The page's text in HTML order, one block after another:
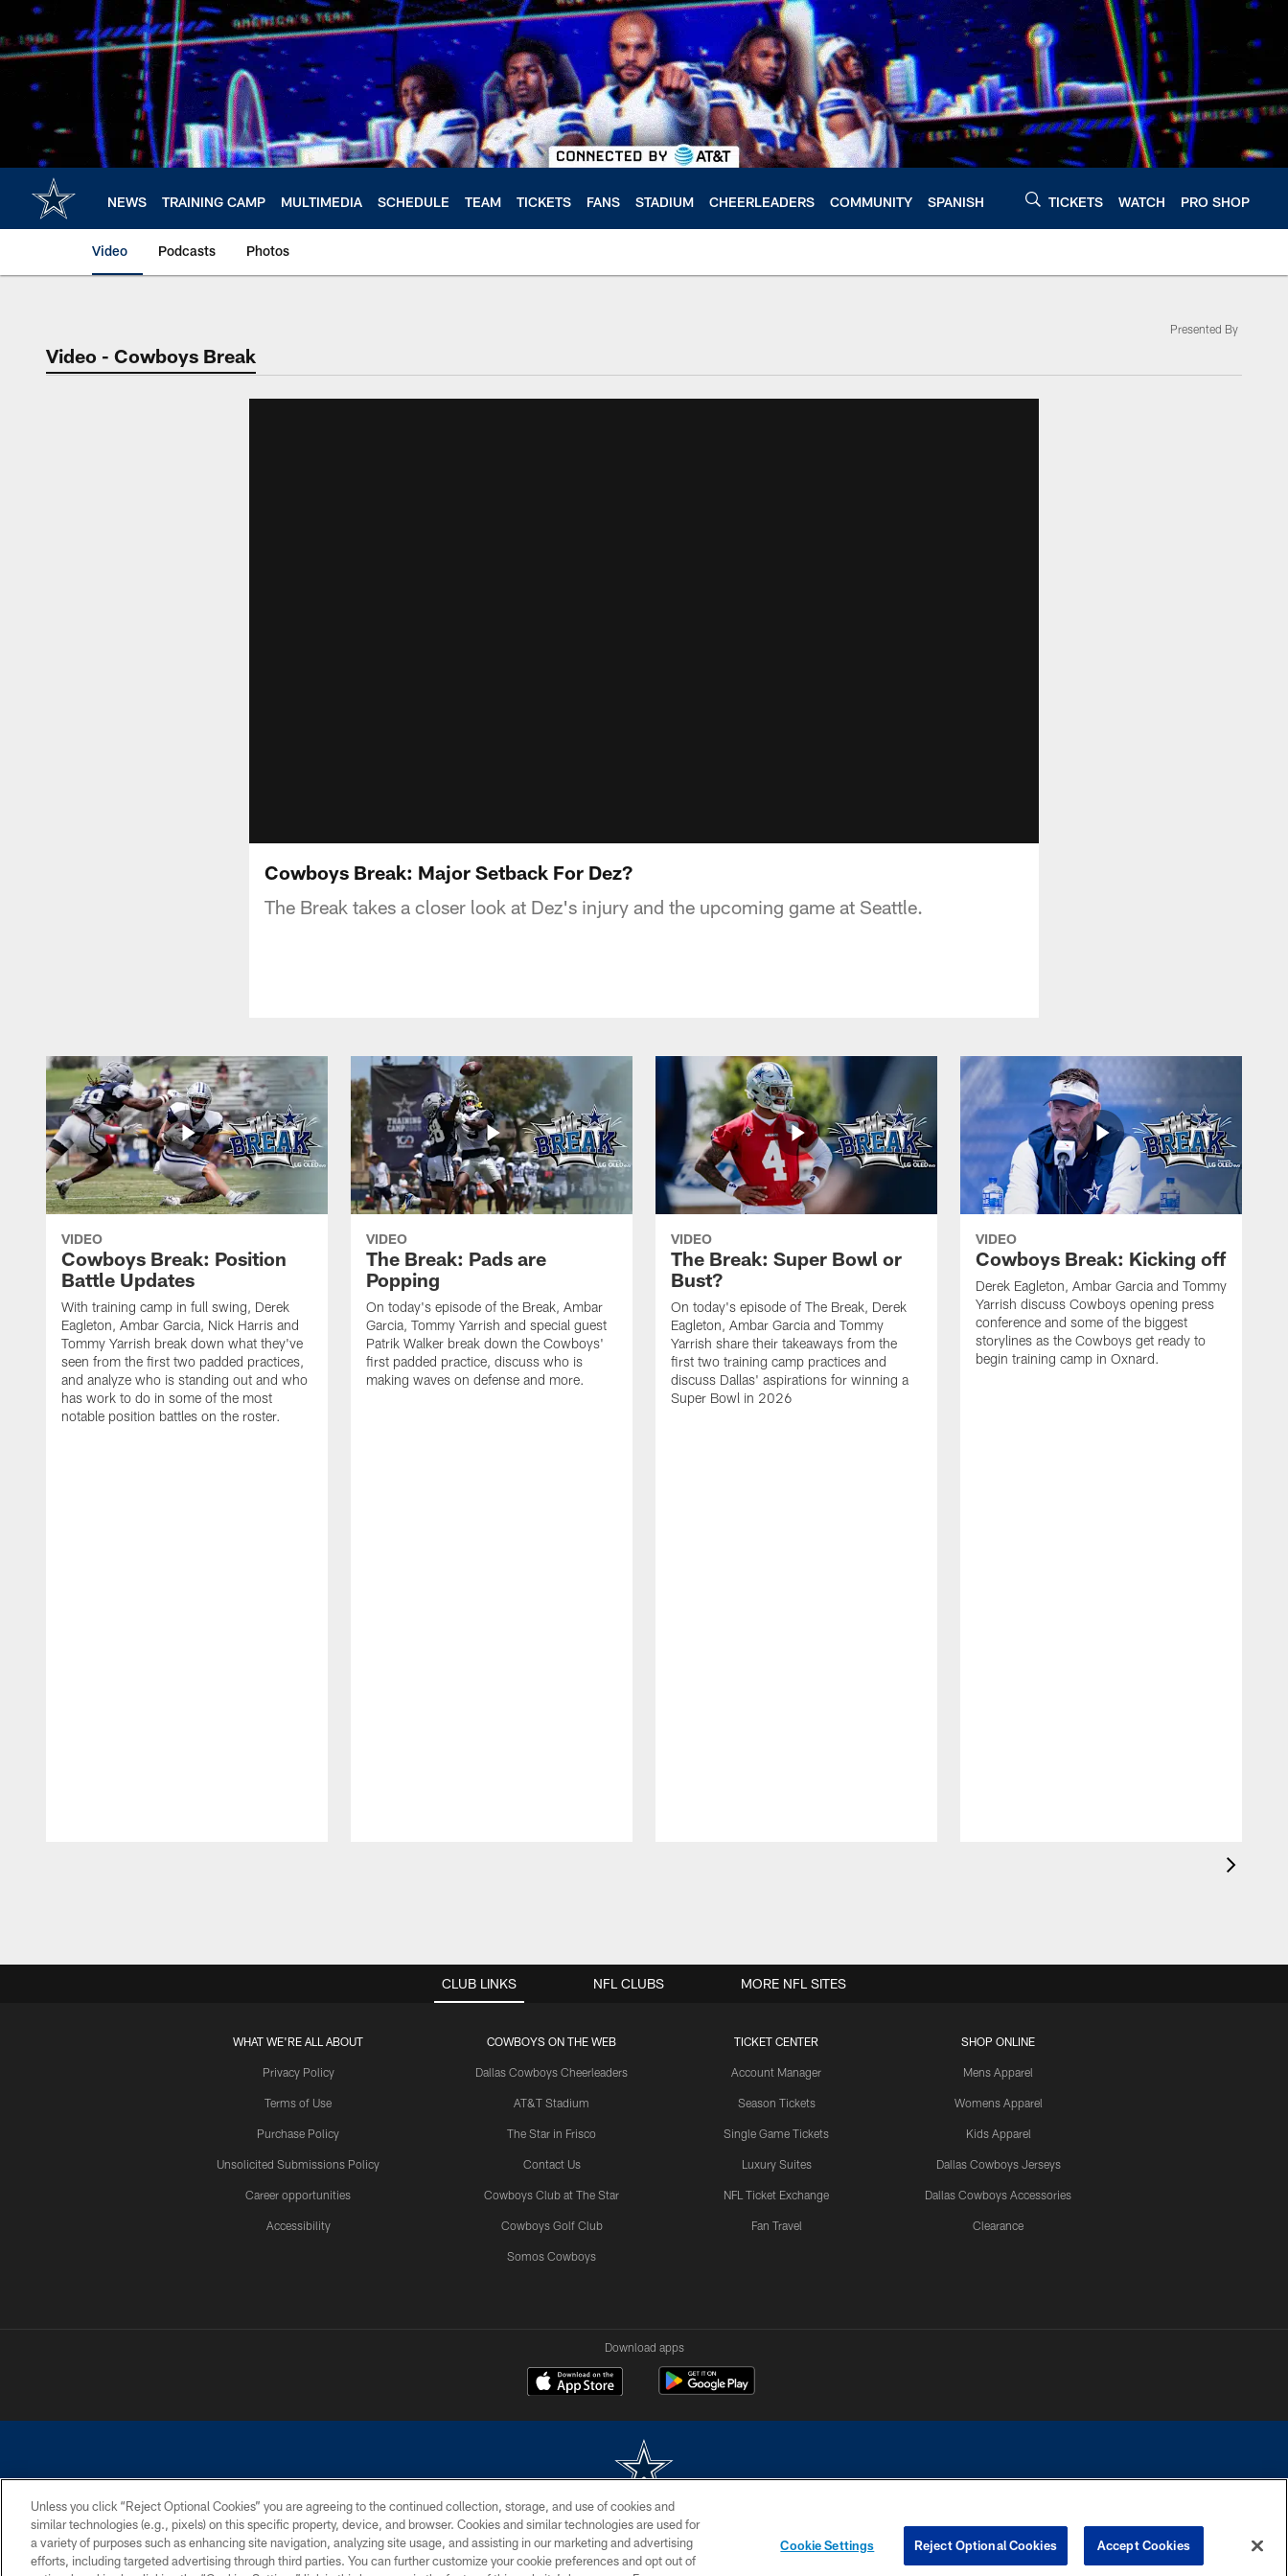
main
content
NEWS TRAINING CAMP MULTIMEDIA SCHEDULE TEAM TICKETS FANS STADIUM CHEERLEADERS COMMUNITY SPANISH TICKETS WATCH PRO SHOP
Video Podcasts Photos
Video - Cowboys Break
Presented By
Cowboys Break: Major Setback For Dez?
The Break takes a closer look at Dez's injury and the upcoming game at Seattle.
VIDEO
Cowboys Break: Position
Battle Updates
With training camp in full swing, Derek
Eagleton, Ambar Garcia, Nick Harris and
Tommy Yarrish break down what they've
seen from the first two padded practices,
and analyze who is standing out and who
has work to do in some of the most
notable position battles on the roster.
VIDEO
The Break: Pads are
Popping
On today's episode of the Break, Ambar
Garcia, Tommy Yarrish and special guest
Patrik Walker break down the Cowboys'
first padded practice, discuss who is
making waves on defense and more.
VIDEO
The Break: Super Bowl or
Bust?
On today's episode of The Break, Derek
Eagleton, Ambar Garcia and Tommy
Yarrish share their takeaways from the
first two training camp practices and
discuss Dallas' aspirations for winning a
Super Bowl in 2026
VIDEO
Cowboys Break: Kicking off
Derek Eagleton, Ambar Garcia and Tommy
Yarrish discuss Cowboys opening press
conference and some of the biggest
storylines as the Cowboys get ready to
begin training camp in Oxnard.
CLUB LINKS
WHAT WE'RE ALL ABOUT
Privacy Policy
Terms of Use
Purchase Policy
Unsolicited Submissions Policy
Career opportunities
Accessibility
COWBOYS ON THE WEB
Dallas Cowboys Cheerleaders
AT&T Stadium
The Star in Frisco
Contact Us
Cowboys Club at The Star
Cowboys Golf Club
Somos Cowboys
TICKET CENTER
Account Manager
Season Tickets
Single Game Tickets
Luxury Suites
NFL Ticket Exchange
Fan Travel
SHOP ONLINE
Mens Apparel
Womens Apparel
Kids Apparel
Dallas Cowboys Jerseys
Dallas Cowboys Accessories
Clearance
NFL CLUBS MORE NFL SITES
Download apps
©2026 Dallas Cowboys. All rights reserved. Do not duplicate in any form without permission of the Dallas Cowboys. The Dallas Cowboys Cheerleaders will not initiate contact with any person to request personal or financial information.
PRIVACY POLICY ACCESSIBILITY SITE MAP AD CHOICES YOUR PRIVACY CHOICES
Unless you click “Reject Optional Cookies” you are agreeing to the continued collection, storage, and use of cookies and
similar technologies (e.g., pixels) on this specific property, device, and browser. Cookies and similar technologies are used for
a variety of purposes such as enhancing site navigation, analyzing site usage, and assisting in our marketing and advertising
efforts, including targeted advertising through third parties. You can further customize your cookie preferences and opt out of
Cookie Settings Reject Optional Cookies Accept Cookies